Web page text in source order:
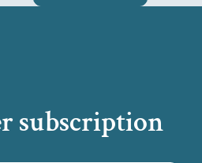
subscription